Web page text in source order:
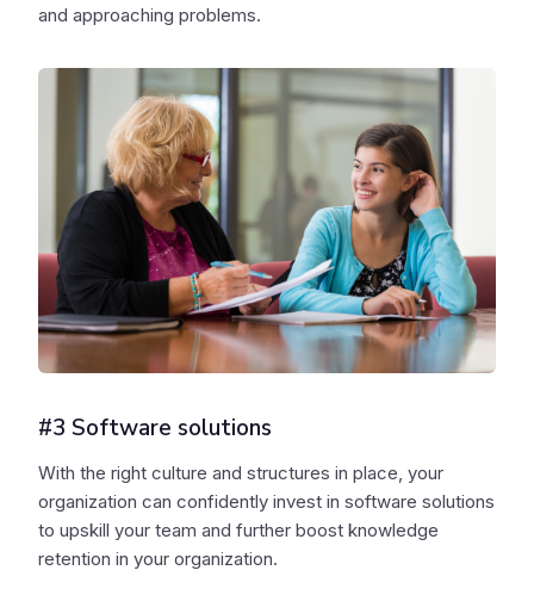
and approaching problems.
#3 Software solutions
With the right culture and structures in place, your
organization can confidently invest in software solutions
to upskill your team and further boost knowledge
retention in your organization.